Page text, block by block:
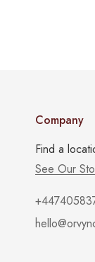
Company
Find a
See Our